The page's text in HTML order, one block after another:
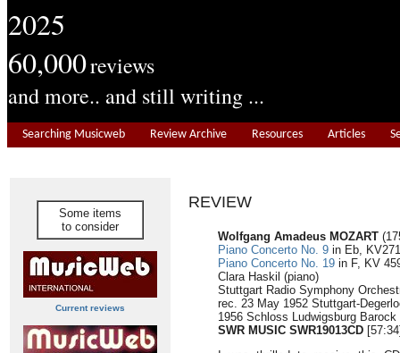
2025
60,000reviews
and more.. and still writing ...
Searching Musicweb Review Archive Resources Articles
Some items
to consider
Current reviews
REVIEW
Wolfgang Amadeus MOZART
Piano Concerto No. 9 in Eb,
Piano Concerto No. 19 in F, KV
Clara Haskil (piano)
Stuttgart Radio Symphony
rec. 23 May 1952 Stuttgart-
1956 Schloss Ludwigsburg
SWR MUSIC SWR19013CD